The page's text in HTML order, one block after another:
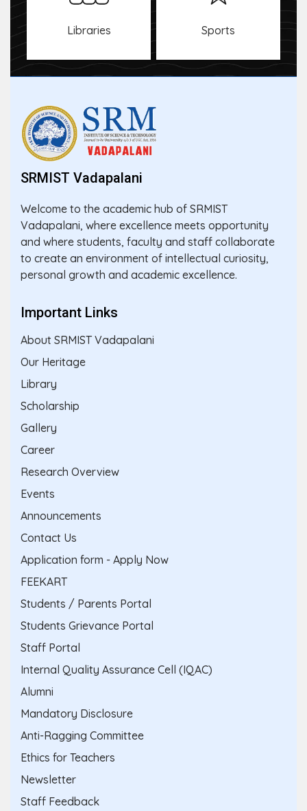
Libraries Sports
SRMIST Vadapalani
Welcome to the academic hub of SRMIST
Vadapalani, where excellence meets opportunity
and where students, faculty and staff collaborate
to create an environment of intellectual curiosity,
personal growth and academic excellence.
Important Links
About SRMIST Vadapalani
Our Heritage
Library
Scholarship
Gallery
Career
Research Overview
Events
Announcements
Contact Us
Application form - Apply Now
FEEKART
Students / Parents Portal
Students Grievance Portal
Staff Portal
Internal Quality Assurance Cell (IQAC)
Alumni
Mandatory Disclosure
Anti-Ragging Committee
Ethics for Teachers
Newsletter
Staff Feedback